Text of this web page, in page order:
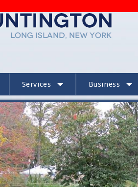
Services Business